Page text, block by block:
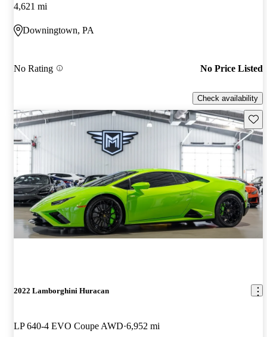
4,621 mi
Downingtown, PA
No Rating No Price Listed
Check availability
2022 Lamborghini Huracan
LP 640-4 EVO Coupe AWD 6,952 mi